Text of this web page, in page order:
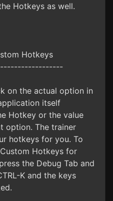
Hotkeys as well.
Hotkeys
on the actual option in
itself
Hotkey or the value
option. The trainer
hotkeys for you. To
Hotkeys for
the Debug Tab and
K and the keys